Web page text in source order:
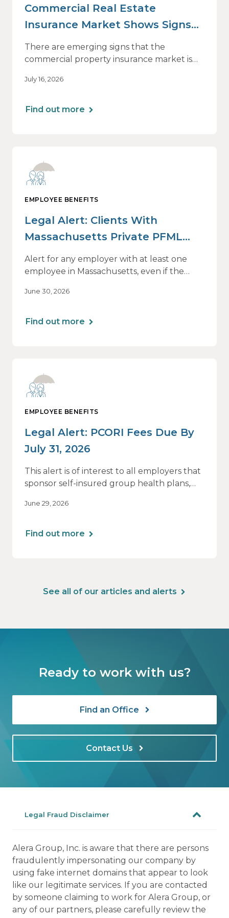
Commercial Real Estate
Insurance Market Shows Signs
of Relief, With Conditions
There are emerging signs that the
commercial property insurance market is
of this shift are not being felt uniformly
July 16, 2026
Find out more
EMPLOYEE BENEFITS
Legal Alert: Clients With
Massachusetts Private PFML
Plans Renewing After July 1,
2026
Alert for any employer with at least one
employee in Massachusetts, even if the
June 30, 2026
Find out more
EMPLOYEE BENEFITS
Legal Alert: PCORI Fees Due By
July 31, 2026
This alert is of interest to all employers that
sponsor self-insured group health plans,
Arrangements (HRAs). Note that the PCORI
June 29, 2026
Find out more
See all of our articles and alerts
Ready to work with us?
Find an Office
Contact Us
Legal Fraud Disclaimer
Alera Group, Inc. is aware that there are persons
fraudulently impersonating our company by
using fake internet domains that appear to look
like our legitimate services. If you are contacted
by someone claiming to work for Alera Group, or
any of our partners, please carefully review the